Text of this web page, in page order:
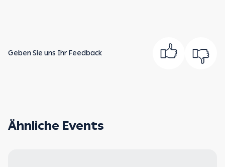
Geben Sie uns Ihr Feedback
Ähnliche Events